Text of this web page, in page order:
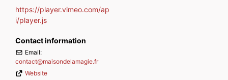
https://player.vimeo.com/ap
i/player.js
Contact information
Email:
contact@maisondelamagie.fr
Website